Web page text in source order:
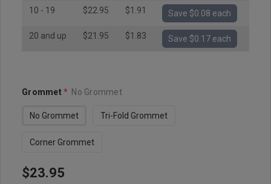
10 - 19 $22.95 $1.91 Save $0.08 each
20 and up $21.95 $1.83 Save $0.17 each
Grommet* No Grommet
No Grommet Tri-Fold Grommet
Corner Grommet
Hurry
$23.95